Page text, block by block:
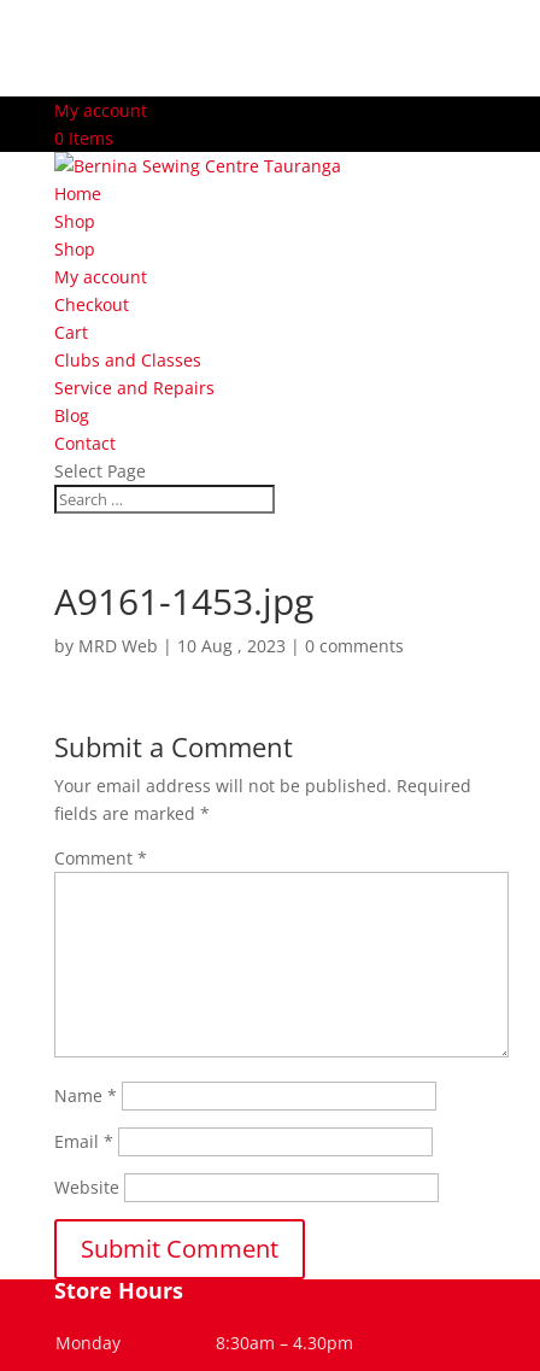
My account
0 Items
Home
Shop
Shop
My account
Checkout
Cart
Clubs and Classes
Service and Repairs
Blog
Contact
Select Page
A9161-1453.jpg
by MRD Web | 10 Aug , 2023 | 0 comments
Submit a Comment
Your email address will not be published. Required
fields are marked *
Comment *
Name *
Email *
Website
Store Hours
Monday 8:30am – 4.30pm